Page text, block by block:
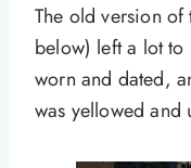
The old version
below) left a lot to
worn and dated,
was yellowed and